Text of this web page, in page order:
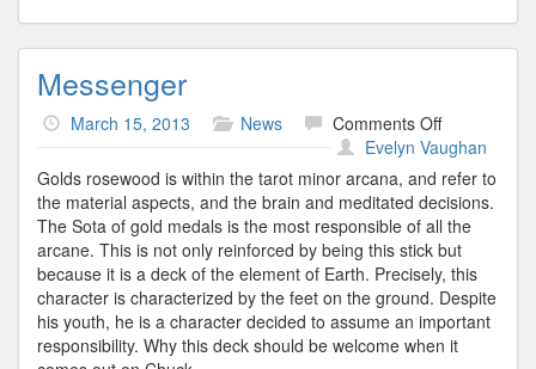
Messenger
March 15, 2013 News Comments Offon
Messenger
Evelyn Vaughan
Golds rosewood is within the tarot minor arcana, and refer to
the material aspects, and the brain and meditated decisions.
The Sota of gold medals is the most responsible of all the
arcane. This is not only reinforced by being this stick but
because it is a deck of the element of Earth. Precisely, this
character is characterized by the feet on the ground. Despite
his youth, he is a character decided to assume an important
responsibility. Why this deck should be welcome when it